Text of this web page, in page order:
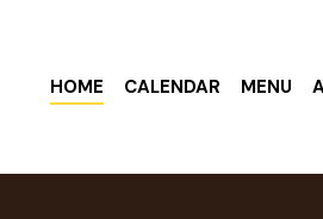
HOME CALENDAR MENU